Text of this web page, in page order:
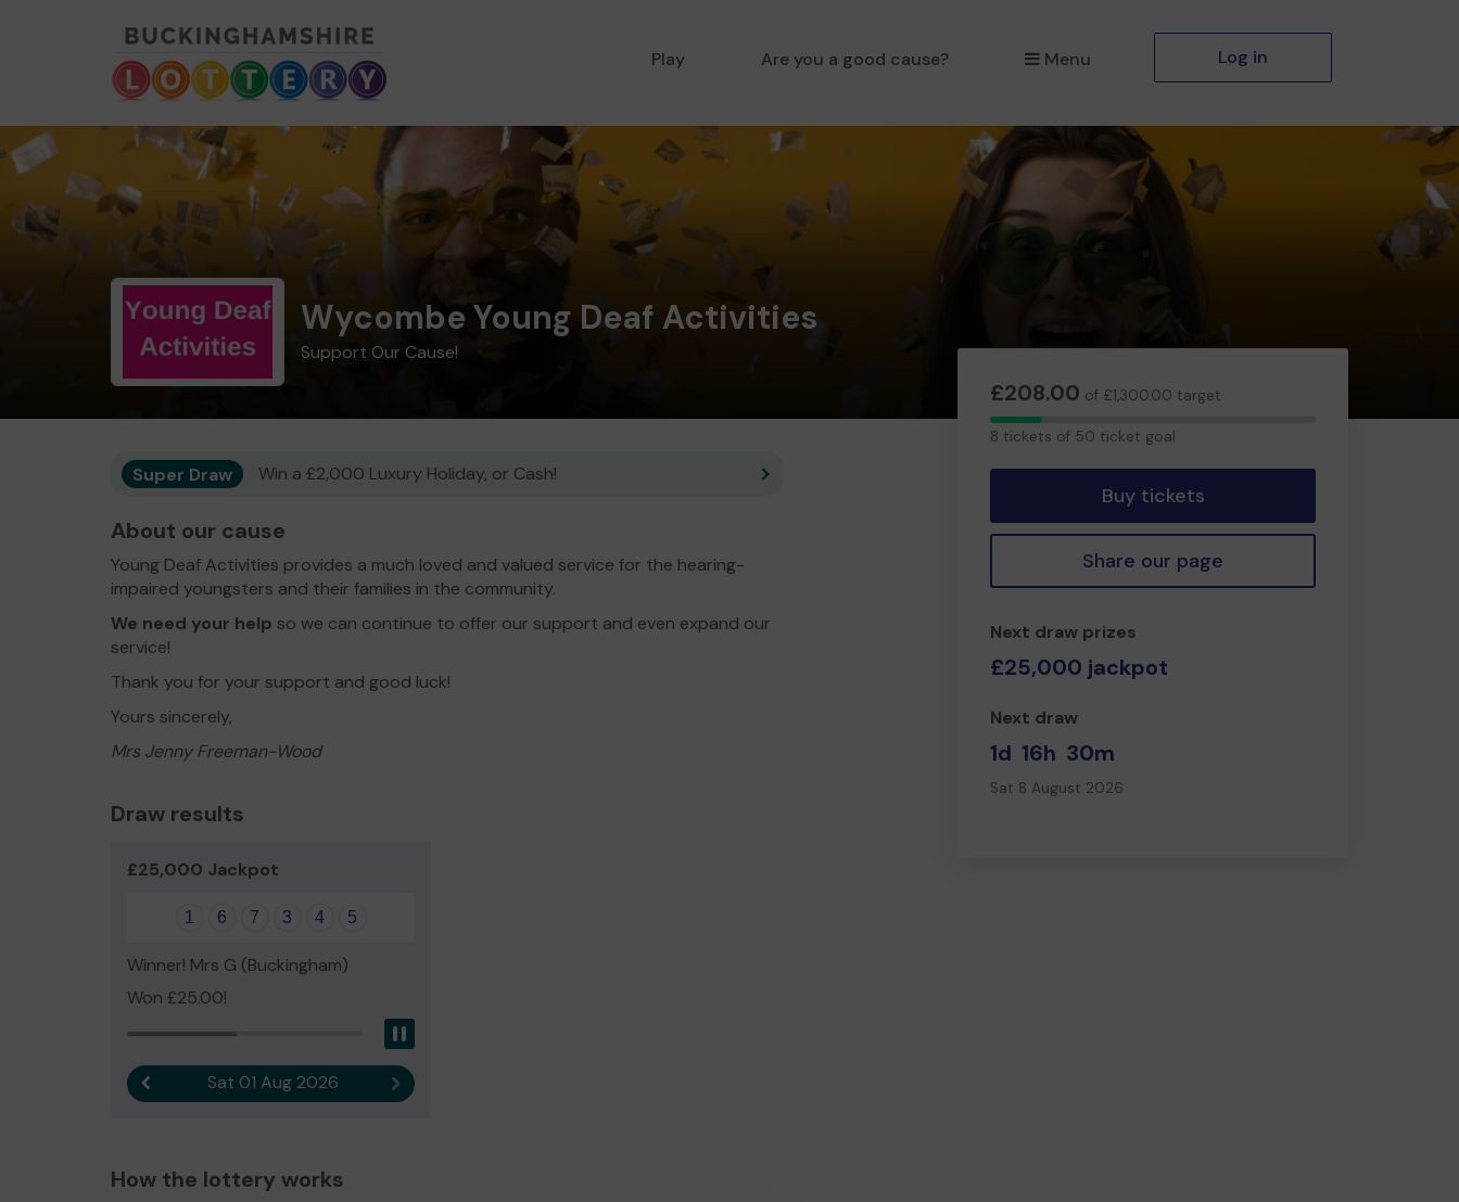
Play Are you a good cause? Menu Log in
Wycombe Young Deaf Activities
Support Our Cause!
£208.00 of £1,300.00 target
8
8 tickets of 50 ticket goal
Buy tickets
Share our page
Next draw prizes
£25,000 jackpot
Next draw
1d 16h 30m
Sat 8 August 2026
Super Draw Win a £2,000 Luxury Holiday, or Cash!
About our cause
Young Deaf Activities provides a much loved and valued service for the hearing-
impaired youngsters and their families in the community.
We need your help so we can continue to offer our support and even expand our
service!
Thank you for your support and good luck!
Yours sincerely,
Mrs Jenny Freeman-Wood
Draw results
£25,000 Jackpot
1 6 7 3 4 5
Winner! Mrs G (Buckingham)
Won £25.00!
Previous resultSat 01 Aug 2026 Next result
How the lottery works